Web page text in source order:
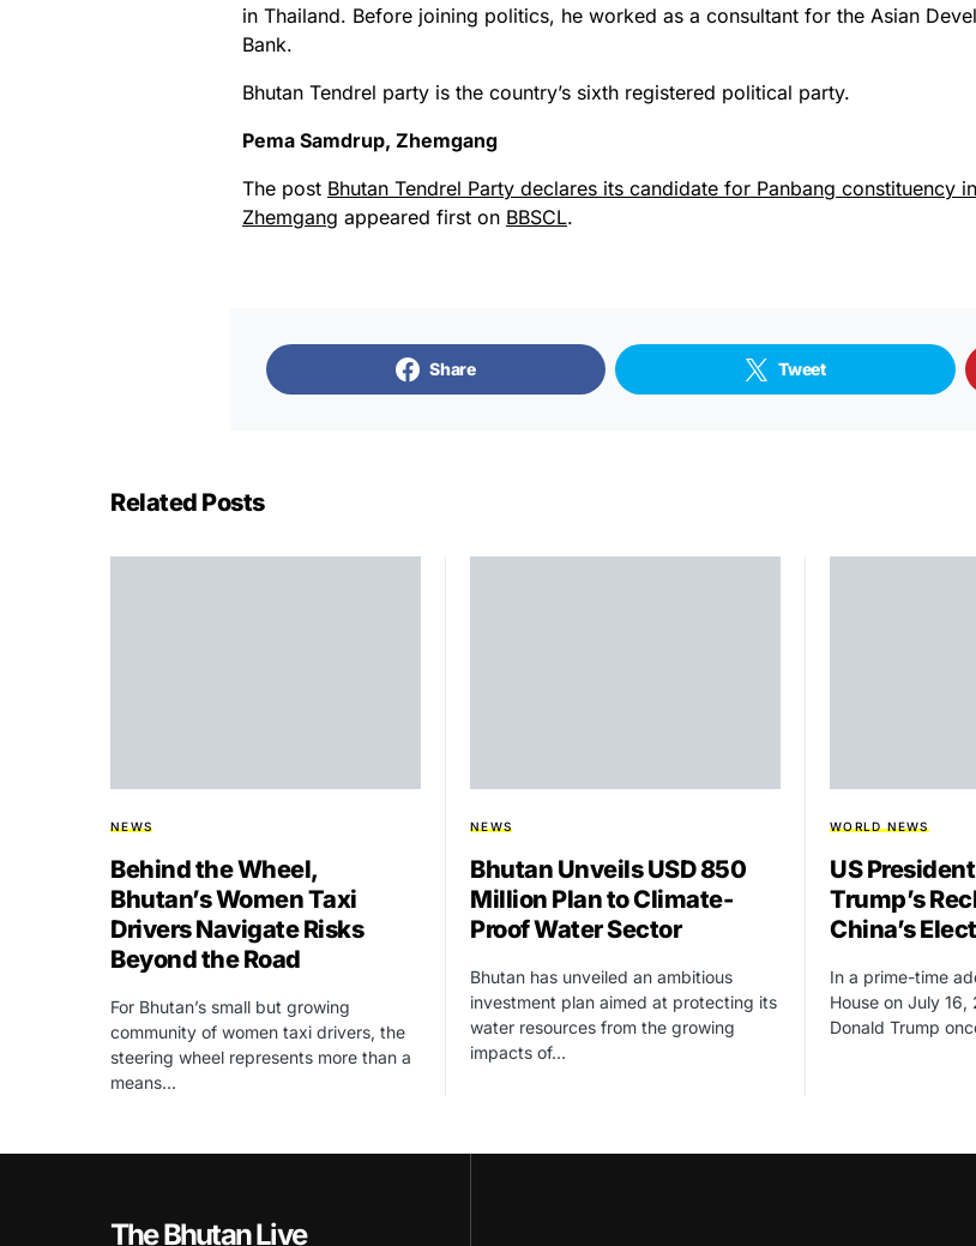
in Thailand. Before joining politics, he worked as a consultant for the Asian
Bank.
Bhutan Tendrel party is the country’s sixth registered political party.
Pema Samdrup, Zhemgang
The post Bhutan Tendrel Party declares its candidate for Panbang constituency in
Zhemgang appeared first on BBSCL.
Share Tweet
Related Posts
NEWS
Behind the Wheel,
Bhutan’s Women Taxi
Drivers Navigate Risks
Beyond the Road
For Bhutan’s small but growing
community of women taxi drivers, the
steering wheel represents more than a
means…
NEWS
Bhutan Unveils USD 850
Million Plan to Climate-
Proof Water Sector
Bhutan has unveiled an ambitious
investment plan aimed at protecting its
water resources from the growing
impacts of…
WORLD NEWS
US
Trump’s
China’s
In a prime-time
House on July
Donald Trump
The Bhutan Live